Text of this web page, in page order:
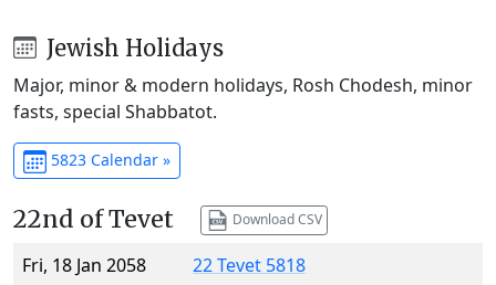
Jewish Holidays
Major, minor & modern holidays, Rosh Chodesh, minor
fasts, special Shabbatot.
5823 Calendar »
22nd of Tevet Download CSV
Fri, 18 Jan 2058
22 Tevet 5818